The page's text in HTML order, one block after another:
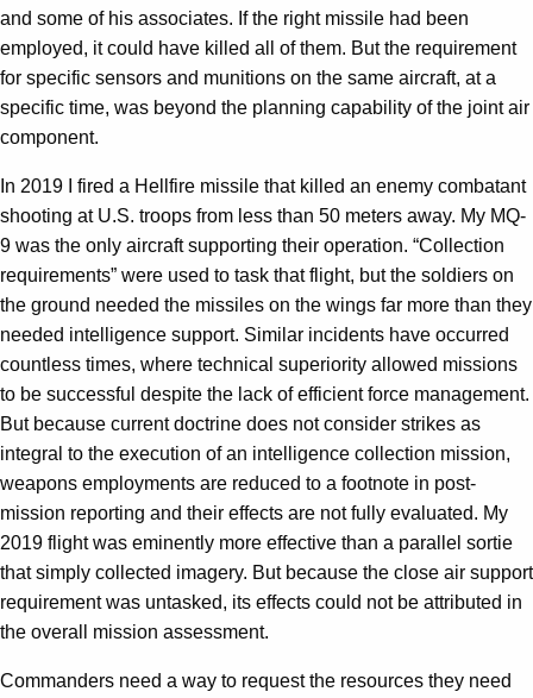
and some of his associates. If the right missile had been
employed, it could have killed all of them. But the requirement
for specific sensors and munitions on the same aircraft, at a
specific time, was beyond the planning capability of the joint air
component.
In 2019 I fired a Hellfire missile that killed an enemy combatant
shooting at U.S. troops from less than 50 meters away. My MQ-
9 was the only aircraft supporting their operation. “Collection
requirements” were used to task that flight, but the soldiers on
the ground needed the missiles on the wings far more than they
needed intelligence support. Similar incidents have occurred
countless times, where technical superiority allowed missions
to be successful despite the lack of efficient force management.
But because current doctrine does not consider strikes as
integral to the execution of an intelligence collection mission,
weapons employments are reduced to a footnote in post-
mission reporting and their effects are not fully evaluated. My
2019 flight was eminently more effective than a parallel sortie
that simply collected imagery. But because the close air support
requirement was untasked, its effects could not be attributed in
the overall mission assessment.
Commanders need a way to request the resources they need